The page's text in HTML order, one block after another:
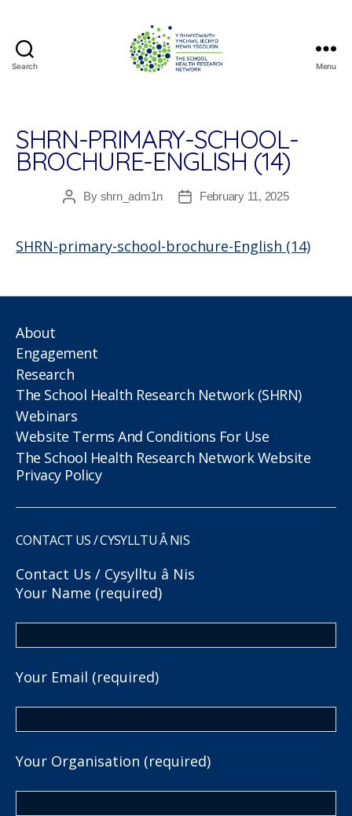
Search
Research
Network
Menu
SHRN-PRIMARY-SCHOOL-
BROCHURE-ENGLISH (14)
PostBy shrn_adm1n
PostFebruary 11, 2025
SHRN-primary-school-brochure-English (14)
About
Engagement
Research
The School Health Research Network (SHRN)
Webinars
Website Terms And Conditions For Use
The School Health Research Network Website
Privacy Policy
CONTACT US / CYSYLLTU Â NIS
Contact Us / Cysylltu â Nis
Your Name (required)
Your Email (required)
Your Organisation (required)